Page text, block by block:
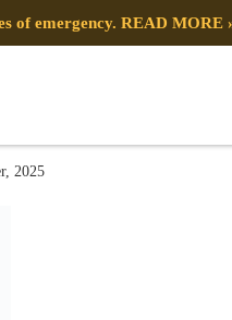
of emergency. READ MORE
2025